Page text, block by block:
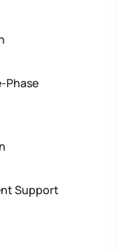
Phase
Support